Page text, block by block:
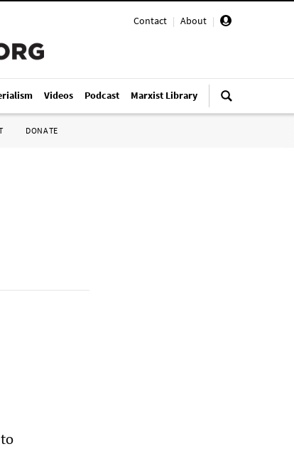
Contact | About |
Videos Podcast Marxist Library
DONATE